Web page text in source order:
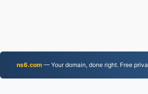
ns6.com— Your domain, done right. Free